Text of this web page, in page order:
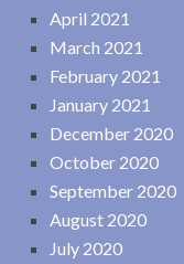
April 2021
March 2021
February 2021
January 2021
December 2020
October 2020
September 2020
August 2020
July 2020